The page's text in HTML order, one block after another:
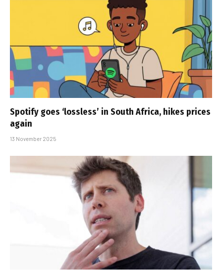
Spotify goes ‘lossless’ in South Africa, hikes prices
again
13 November 2025